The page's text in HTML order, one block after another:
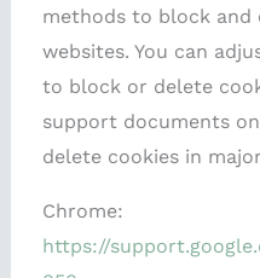
methods to block and
websites. You can
to block or delete
support documents
delete cookies in
Chrome:
https://